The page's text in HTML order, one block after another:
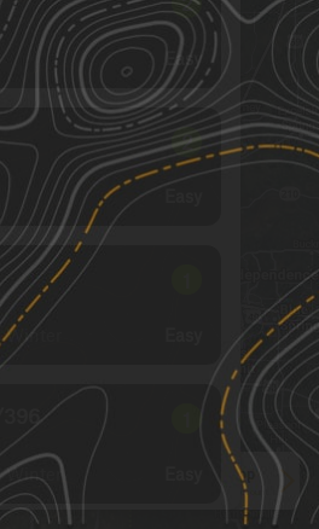
Easy
2
396
Winter See More In The App
Click to sign in or create a free account.